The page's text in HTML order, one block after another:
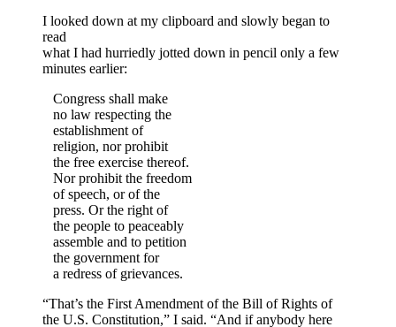
I looked down at my clipboard and slowly began to
read
what I had hurriedly jotted down in pencil only a few
minutes earlier:
Congress shall make
no law respecting the
establishment of
religion, nor prohibit
the free exercise thereof.
Nor prohibit the freedom
of speech, or of the
press. Or the right of
the people to peaceably
assemble and to petition
the government for
a redress of grievances.
“That’s the First Amendment of the Bill of Rights of
the U.S. Constitution,” I said. “And if anybody here